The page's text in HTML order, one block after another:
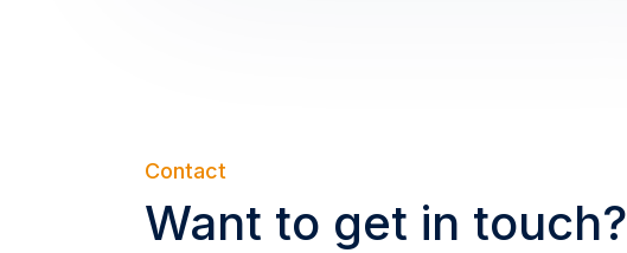
Contact
Want to get in touch?